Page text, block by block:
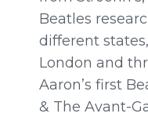
Beatles
different
London and
Aaron’s first
& The Avant-